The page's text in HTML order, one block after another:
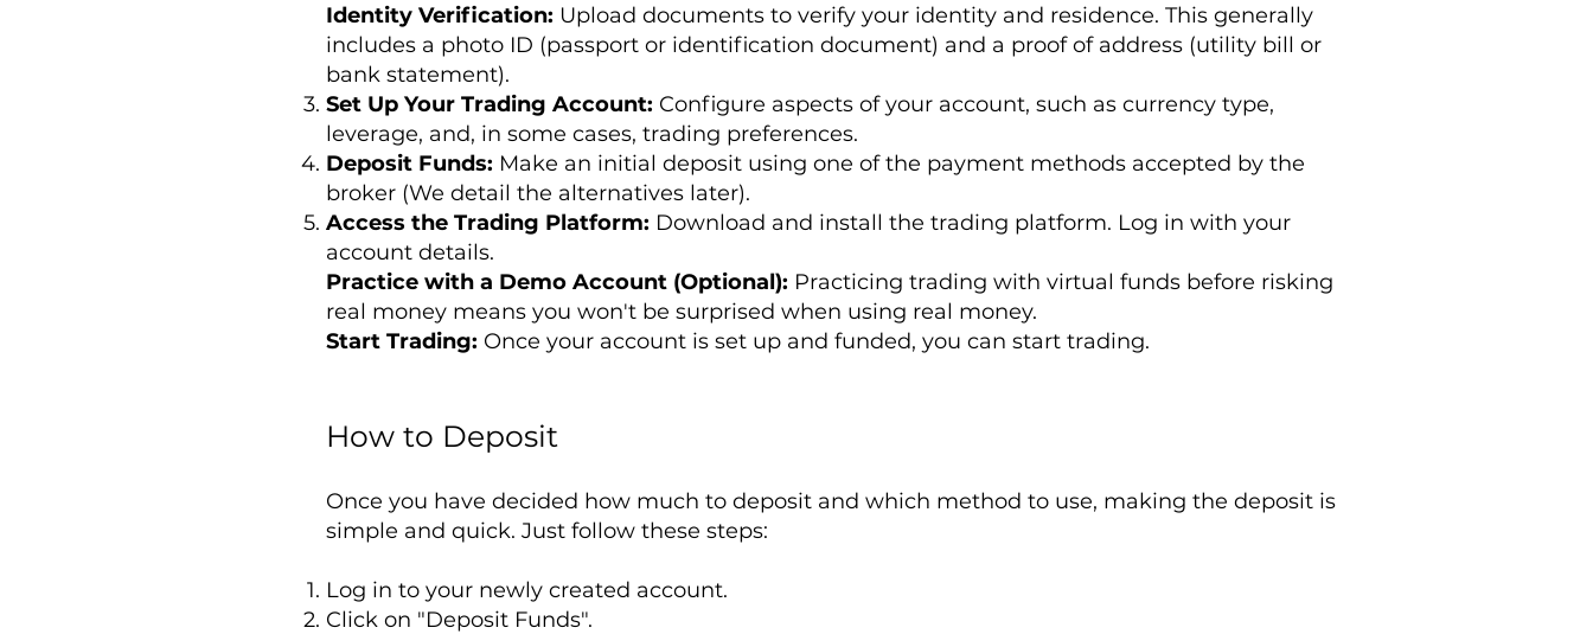
Identity Verification: Upload documents to verify your identity and residence. This generally
includes a photo ID (passport or identification document) and a proof of address (utility bill or
bank statement).
Set Up Your Trading Account: Configure aspects of your account, such as currency type,
leverage, and, in some cases, trading preferences.
Deposit Funds: Make an initial deposit using one of the payment methods accepted by the
broker (We detail the alternatives later).
Access the Trading Platform: Download and install the trading platform. Log in with your
account details.
Practice with a Demo Account (Optional): Practicing trading with virtual funds before risking
real money means you won't be surprised when using real money.
Start Trading: Once your account is set up and funded, you can start trading.
How to Deposit
Once you have decided how much to deposit and which method to use, making the deposit is
simple and quick. Just follow these steps:
Log in to your newly created account.
Click on "Deposit Funds".